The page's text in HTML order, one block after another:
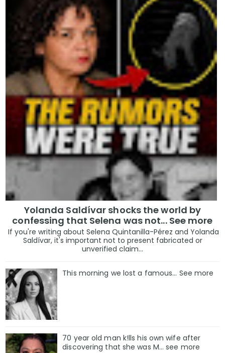
Yolanda Saldívar shocks the world by
confessing that Selena was not... See more
If you're writing about Selena Quintanilla-Pérez and Yolanda
Saldívar, it's important not to present fabricated or
unverified claim...
This morning we lost a famous... See more
70 year old man k!lls his own wife after
discovering that she was M... see more